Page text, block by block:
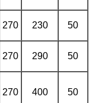
270 230 50
270 290 50
270 400 50